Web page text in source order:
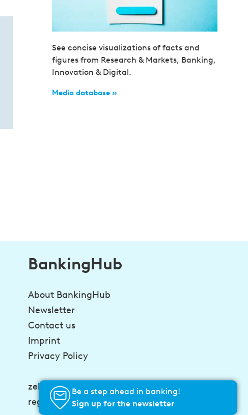
See concise visualizations of facts and
figures from Research & Markets, Banking,
Innovation & Digital.
Media database »
BankingHub
About BankingHub
Newsletter
Contact us
Imprint
Privacy Policy
zeb-consulting.com
regulatory-hub.com
Be a step ahead in banking!
Sign up for the newsletter